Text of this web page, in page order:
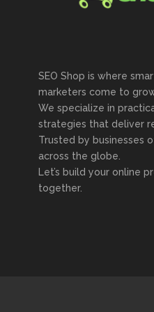
SEO Shop is where
marketers come to
We specialize in
strategies that deliver
Trusted by businesses
across the globe.
Let’s build your online
together.